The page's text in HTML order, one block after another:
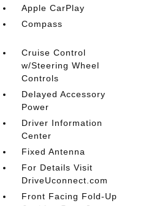
Apple CarPlay
Compass
Cruise Control
w/Steering Wheel
Controls
Delayed Accessory
Power
Driver Information
Center
Fixed Antenna
For Details Visit
DriveUconnect.com
Front Facing Fold-Up